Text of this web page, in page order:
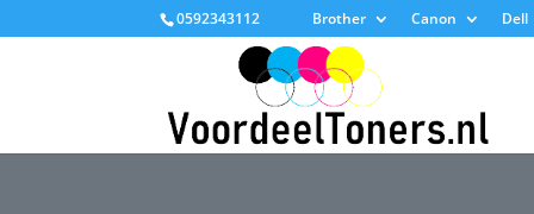
0592343112 Brother Canon Dell